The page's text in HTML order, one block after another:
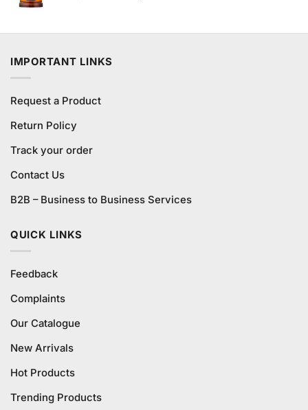
₨5,850.00.₨5,450.00.
IMPORTANT LINKS
Request a Product
Return Policy
Track your order
Contact Us
B2B – Business to Business Services
QUICK LINKS
Feedback
Complaints
Our Catalogue
New Arrivals
Hot Products
Trending Products